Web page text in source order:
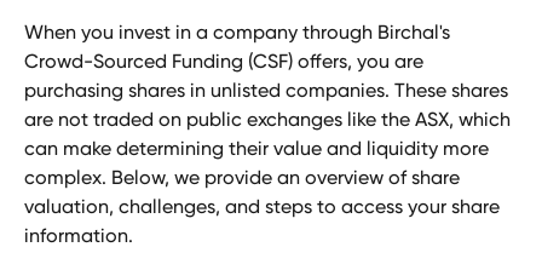
When you invest in a company through Birchal's
Crowd-Sourced Funding (CSF) offers, you are
purchasing shares in unlisted companies. These shares
are not traded on public exchanges like the ASX, which
can make determining their value and liquidity more
complex. Below, we provide an overview of share
valuation, challenges, and steps to access your share
information.